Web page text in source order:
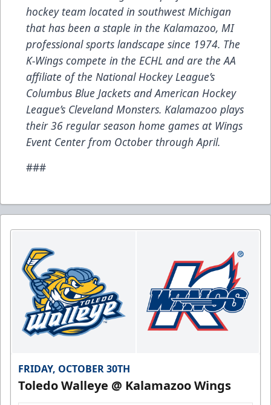
hockey team located in southwest Michigan
that has been a staple in the Kalamazoo, MI
professional sports landscape since 1974. The
K-Wings compete in the ECHL and are the AA
affiliate of the National Hockey League’s
Columbus Blue Jackets and American Hockey
League’s Cleveland Monsters. Kalamazoo plays
their 36 regular season home games at Wings
Event Center from October through April.
###
FRIDAY, OCTOBER 30TH
Toledo Walleye @ Kalamazoo Wings